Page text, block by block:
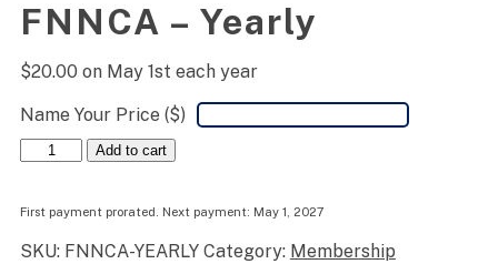
FNNCA – Yearly
$20.00 on May 1st each year
Name Your Price ($)
FNNCA
quantity
Add to cart
First payment prorated. Next payment: May 1, 2027
SKU: FNNCA-YEARLY Category: Membership